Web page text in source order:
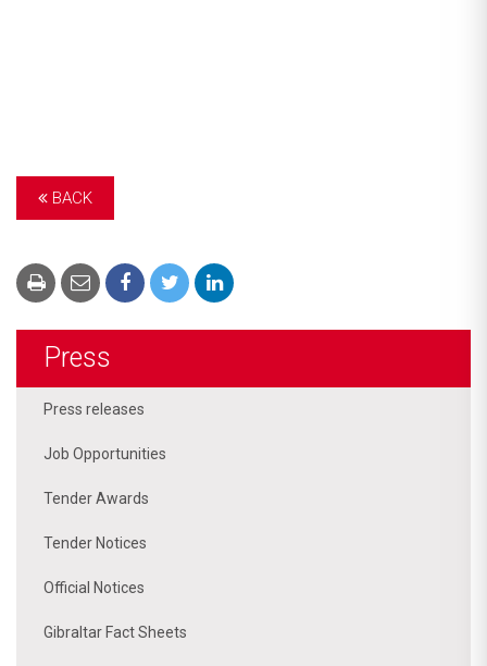
BACK
Press
Press releases
Job Opportunities
Tender Awards
Tender Notices
Official Notices
Gibraltar Fact Sheets